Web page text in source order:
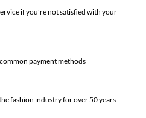
if you're not satisfied with your
payment methods
fashion industry for over 50 years